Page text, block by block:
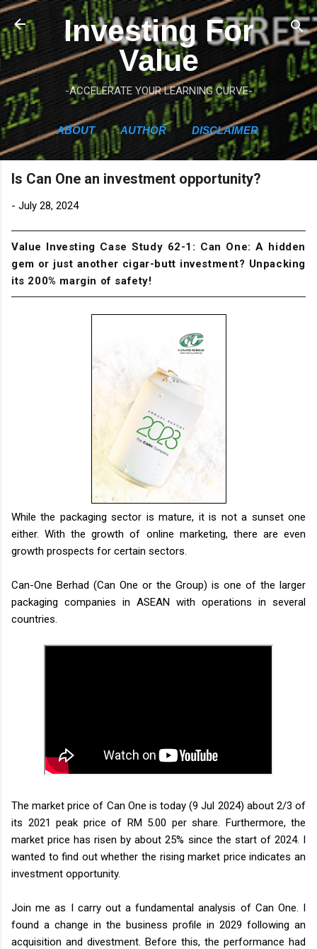
Skip to main content
Investing For
Value
-ACCELERATE YOUR LEARNING CURVE-
ABOUT AUTHOR DISCLAIMER
Is Can One an investment opportunity?
- July 28, 2024
Value Investing Case Study 62-1: Can One: A hidden
gem or just another cigar-butt investment? Unpacking
its 200% margin of safety!
While the packaging sector is mature, it is not a sunset one
either. With the growth of online marketing, there are even
growth prospects for certain sectors.
Can-One Berhad (Can One or the Group) is one of the larger
packaging companies in ASEAN with operations in several
countries.
The market price of Can One is today (9 Jul 2024) about 2/3 of
its 2021 peak price of RM 5.00 per share. Furthermore, the
market price has risen by about 25% since the start of 2024. I
wanted to find out whether the rising market price indicates an
investment opportunity.
Join me as I carry out a fundamental analysis of Can One. I
found a change in the business profile in 2029 following an
acquisition and divestment. Before this, the performance had